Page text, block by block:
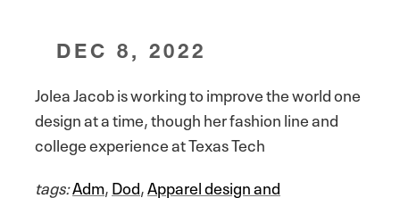
DEC 8, 2022
Jolea Jacob is working to improve the world one
design at a time, though her fashion line and
college experience at Texas Tech
tags:Adm,Dod,Apparel design and